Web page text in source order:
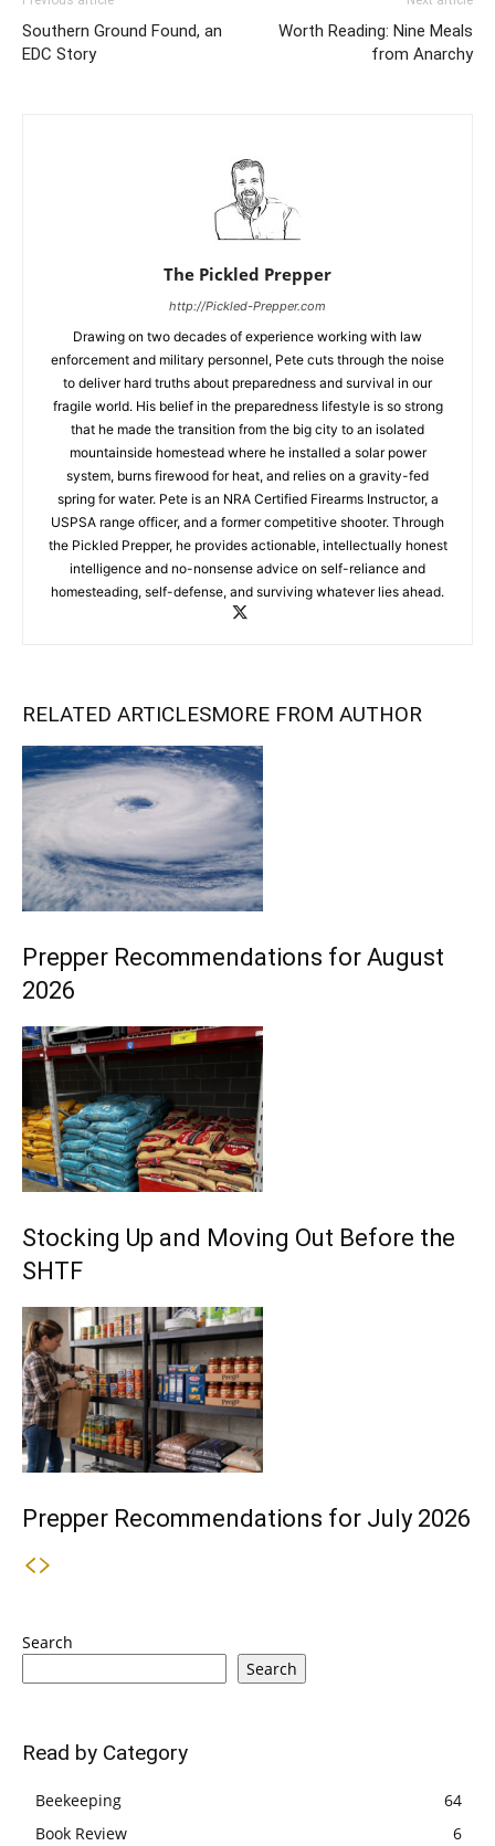
Southern Ground Found, an
EDC Story
Worth Reading: Nine Meals
from Anarchy
The Pickled Prepper
http://Pickled-Prepper.com
Drawing on two decades of experience working with law
enforcement and military personnel, Pete cuts through the noise
to deliver hard truths about preparedness and survival in our
fragile world. His belief in the preparedness lifestyle is so strong
that he made the transition from the big city to an isolated
mountainside homestead where he installed a solar power
system, burns firewood for heat, and relies on a gravity-fed
spring for water. Pete is an NRA Certified Firearms Instructor, a
USPSA range officer, and a former competitive shooter. Through
the Pickled Prepper, he provides actionable, intellectually honest
intelligence and no-nonsense advice on self-reliance and
homesteading, self-defense, and surviving whatever lies ahead.
RELATED ARTICLESMORE FROM AUTHOR
Prepper Recommendations for August
2026
Stocking Up and Moving Out Before the
SHTF
Prepper Recommendations for July 2026
Search
Search
Read by Category
Beekeeping
64
Book Review
6